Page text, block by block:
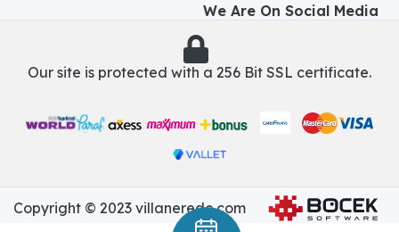
We Are On Social Media
Our site is protected with a 256 Bit SSL certificate.
Copyright © 2023 villanerede.com